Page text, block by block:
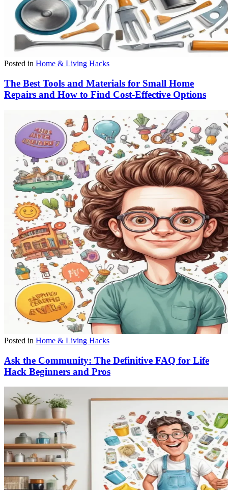
Posted in Home & Living Hacks
The Best Tools and Materials for Small Home
Repairs and How to Find Cost-Effective Options
Posted in Home & Living Hacks
Ask the Community: The Definitive FAQ for Life
Hack Beginners and Pros